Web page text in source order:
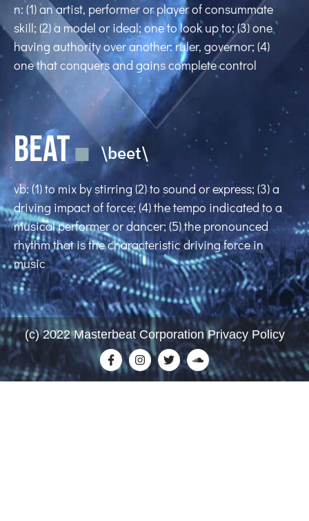
n: (1) an artist, performer or player of consummate
skill; (2) a model or ideal; one to look up to; (3) one
having authority over another: ruler, governor; (4)
one that conquers and gains complete control
BEAT \beet\
vb: (1) to mix by stirring (2) to sound or express; (3) a
driving impact of force; (4) the tempo indicated to a
musical performer or dancer; (5) the pronounced
rhythm that is the characteristic driving force in
music
(c) 2022 Masterbeat Corporation Privacy Policy